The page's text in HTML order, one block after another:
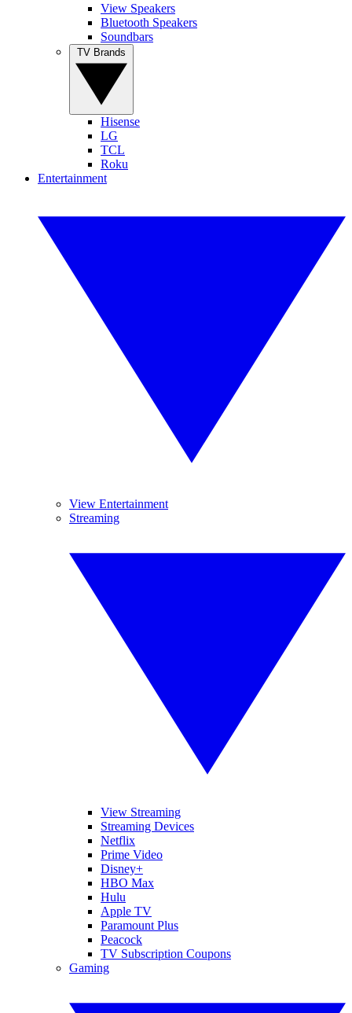
View Speakers
Bluetooth Speakers
Soundbars
Hisense
LG
TCL
Roku
Entertainment
View Entertainment
Streaming
View Streaming
Streaming Devices
Netflix
Prime Video
Disney+
HBO Max
Hulu
Apple TV
Paramount Plus
Peacock
TV Subscription Coupons
Gaming